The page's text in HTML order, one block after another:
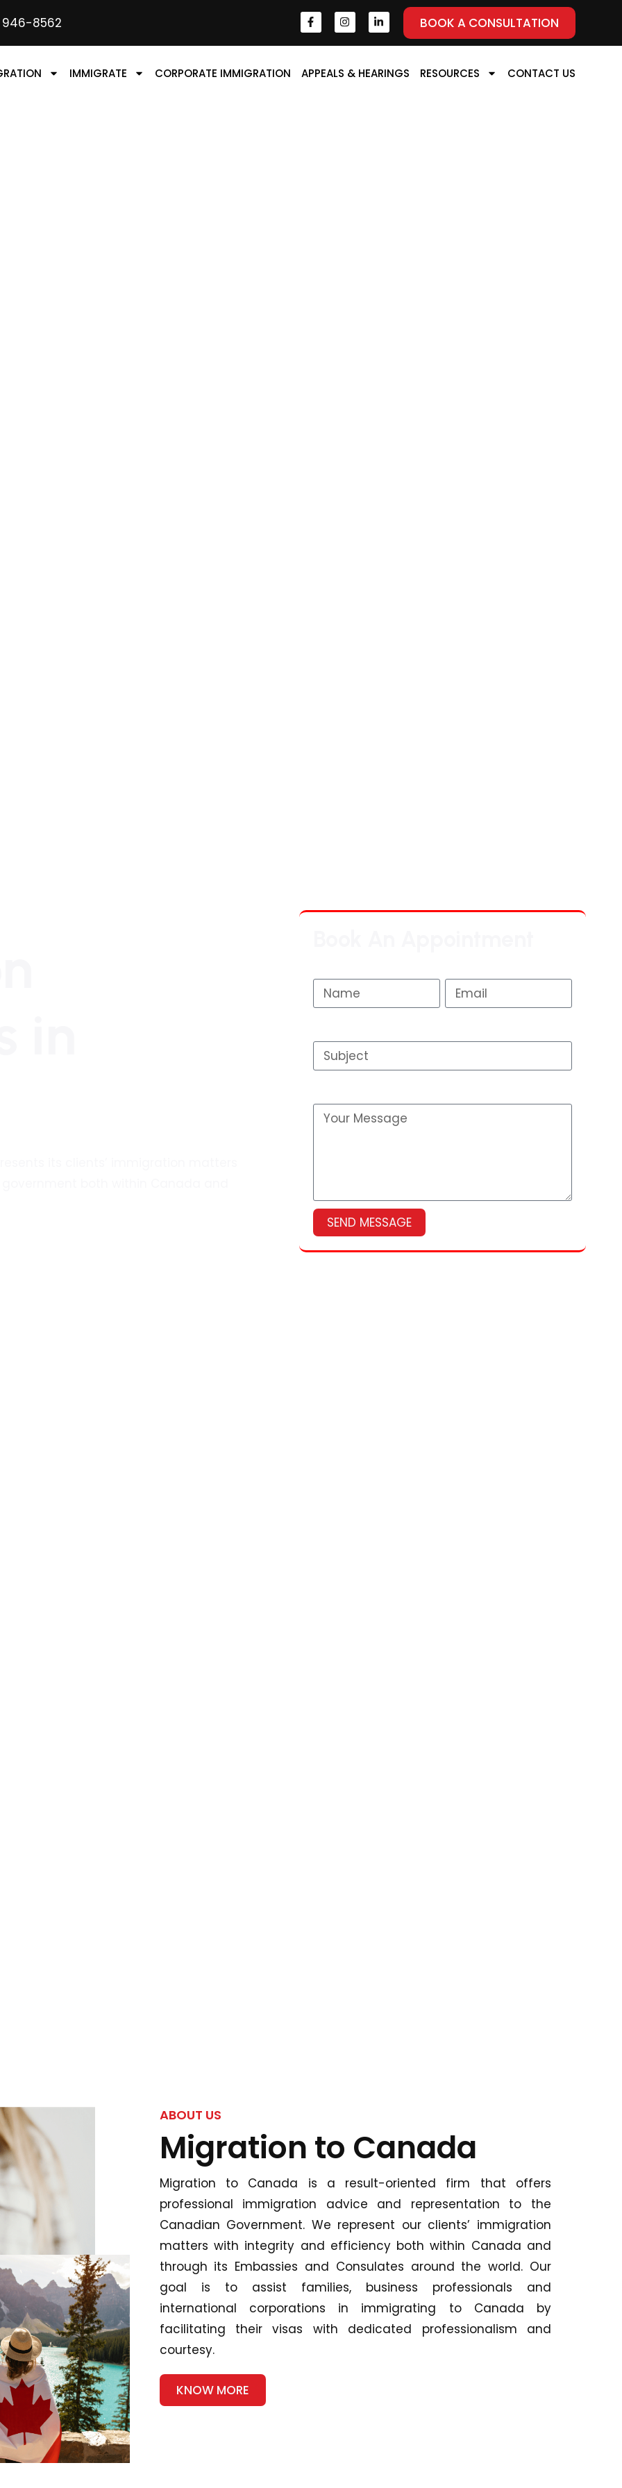
946-8562 BOOK A CONSULTATION
IMMIGRATE CORPORATE IMMIGRATION APPEALS & HEARINGS RESOURCES CONTACT US
SEND MESSAGE
ABOUT US
Migration to Canada
Migration to Canada is a result-oriented firm that offers
professional immigration advice and representation to the
Canadian Government. We represent our clients’ immigration
matters with integrity and efficiency both within Canada and
through its Embassies and Consulates around the world. Our
goal is to assist families, business professionals and
international corporations in immigrating to Canada by
facilitating their visas with dedicated professionalism and
courtesy.
KNOW MORE